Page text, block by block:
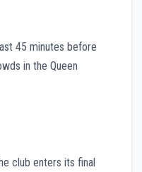
45 minutes before
in the Queen
club enters its final